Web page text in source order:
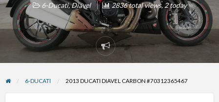
6-Ducati,Diavel 2836 total views, 2 today
Report
problem
6-DUCATI 2013 DUCATI DIAVEL CARBON #70312365467